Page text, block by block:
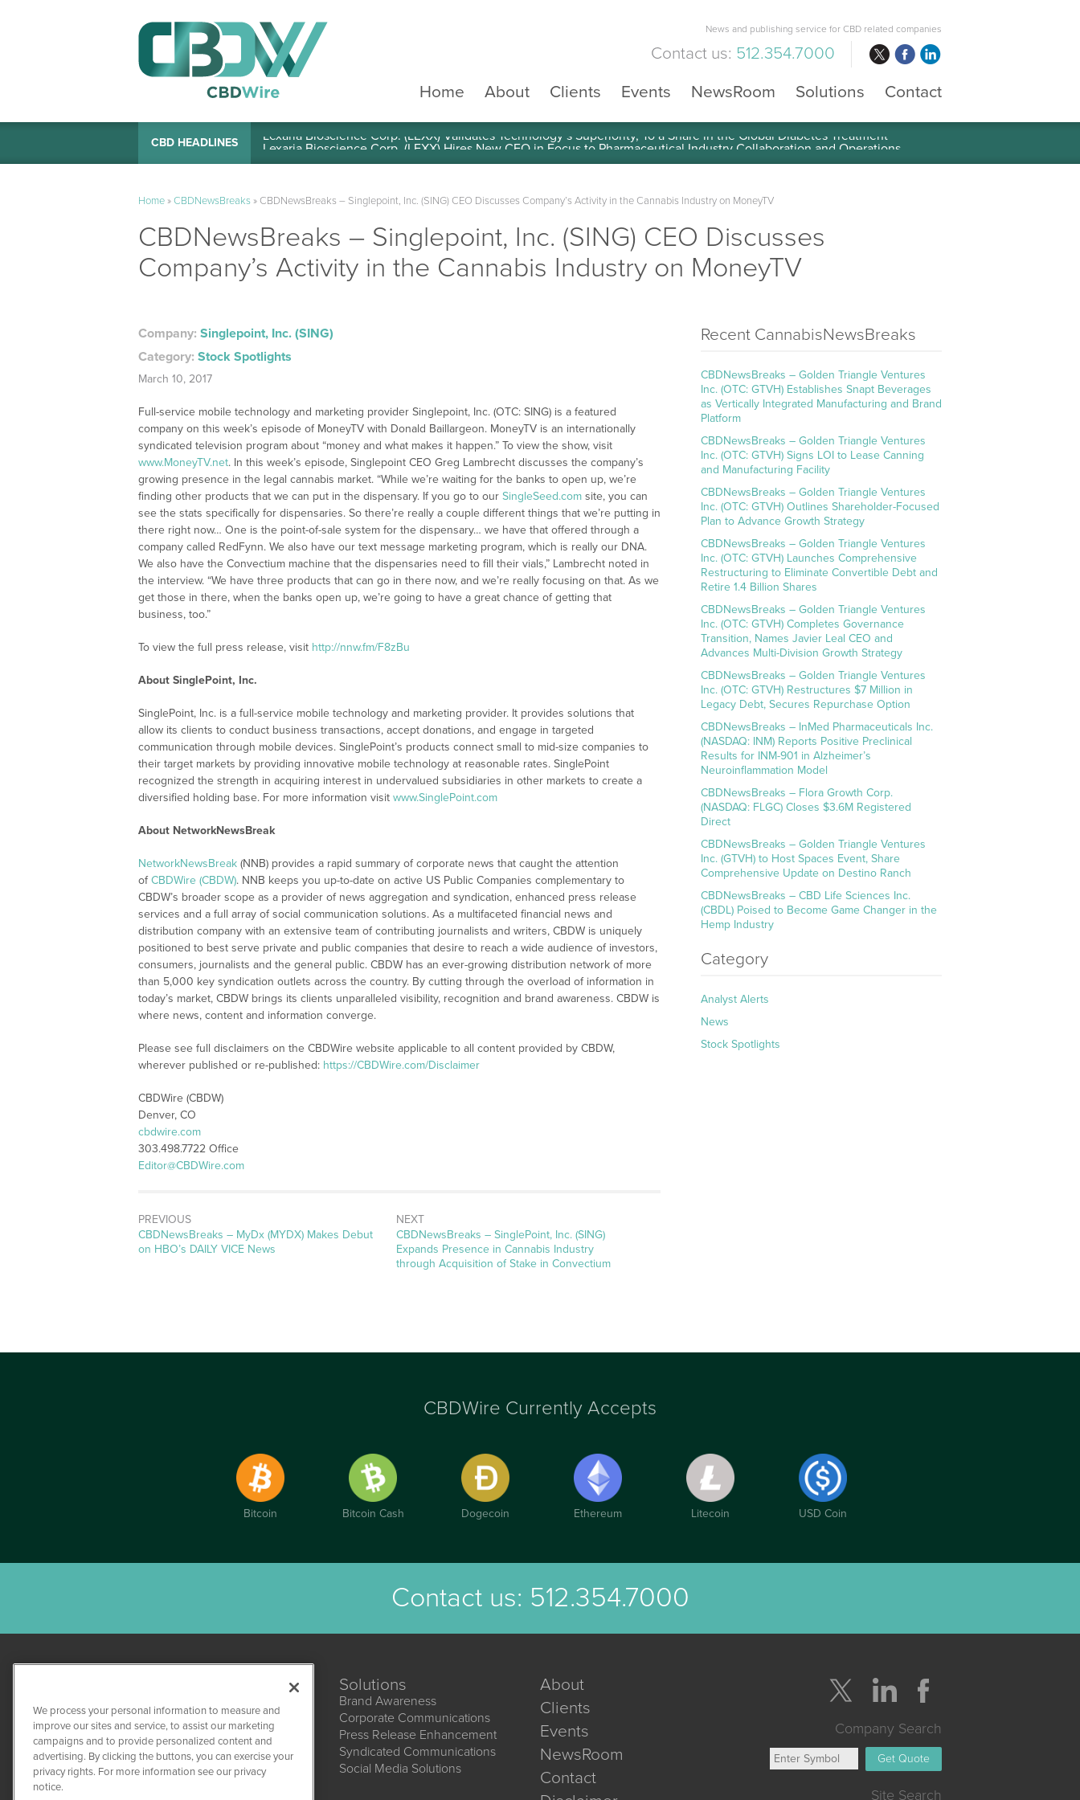
News and publishing service for CBD related companies
Contact us: 512.354.7000
Home
About Clients Events NewsRoom Solutions Contact
CBD HEADLINES Lexaria Bioscience Corp. (LEXX) Validates Technology’s Superiority, To a Share in the Global Diabetes Treatment
Home»CBDNewsBreaks» CBDNewsBreaks – Singlepoint, Inc. (SING) CEO Discusses Company’s Activity in the Cannabis Industry on MoneyTV
CBDNewsBreaks – Singlepoint, Inc. (SING) CEO Discusses
Company’s Activity in the Cannabis Industry on MoneyTV
Company: Singlepoint, Inc. (SING)
Category: Stock Spotlights
March 10, 2017
Full-service mobile technology and marketing provider Singlepoint, Inc. (OTC: SING) is a featured
company on this week’s episode of MoneyTV with Donald Baillargeon. MoneyTV is an internationally
syndicated television program about “money and what makes it happen.” To view the show, visit
www.MoneyTV.net. In this week’s episode, Singlepoint CEO Greg Lambrecht discusses the company’s
growing presence in the legal cannabis market. “While we’re waiting for the banks to open up, we’re
finding other products that we can put in the dispensary. If you go to our SingleSeed.com site, you can
see the stats specifically for dispensaries. So there’re really a couple different things that we’re putting in
there right now… One is the point-of-sale system for the dispensary… we have that offered through a
company called RedFynn. We also have our text message marketing program, which is really our DNA.
We also have the Convectium machine that the dispensaries need to fill their vials,” Lambrecht noted in
the interview. “We have three products that can go in there now, and we’re really focusing on that. As we
get those in there, when the banks open up, we’re going to have a great chance of getting that
business, too.”
To view the full press release, visit http://nnw.fm/F8zBu
About SinglePoint, Inc.
SinglePoint, Inc. is a full-service mobile technology and marketing provider. It provides solutions that
allow its clients to conduct business transactions, accept donations, and engage in targeted
communication through mobile devices. SinglePoint’s products connect small to mid-size companies to
their target markets by providing innovative mobile technology at reasonable rates. SinglePoint
recognized the strength in acquiring interest in undervalued subsidiaries in other markets to create a
diversified holding base. For more information visit www.SinglePoint.com
About NetworkNewsBreak
NetworkNewsBreak (NNB) provides a rapid summary of corporate news that caught the attention
ofCBDWire (CBDW). NNB keeps you up-to-date on active US Public Companies complementary to
CBDW’s broader scope as a provider of news aggregation and syndication, enhanced press release
services and a full array of social communication solutions. As a multifaceted financial news and
distribution company with an extensive team of contributing journalists and writers, CBDW is uniquely
positioned to best serve private and public companies that desire to reach a wide audience of investors,
consumers, journalists and the general public. CBDW has an ever-growing distribution network of more
than 5,000 key syndication outlets across the country. By cutting through the overload of information in
today’s market, CBDW brings its clients unparalleled visibility, recognition and brand awareness. CBDW is
where news, content and information converge.
Please see full disclaimers on the CBDWire website applicable to all content provided by CBDW,
wherever published or re-published: https://CBDWire.com/Disclaimer
CBDWire (CBDW)
Denver, CO
cbdwire.com
303.498.7722 Office
Editor@CBDWire.com
PREVIOUS
CBDNewsBreaks – MyDx (MYDX) Makes Debut
on HBO’s DAILY VICE News
NEXT
CBDNewsBreaks – SinglePoint, Inc. (SING)
Expands Presence in Cannabis Industry
through Acquisition of Stake in Convectium
Recent CannabisNewsBreaks
CBDNewsBreaks – Golden Triangle Ventures
Inc. (OTC: GTVH) Establishes Snapt Beverages
as Vertically Integrated Manufacturing and Brand
Platform
CBDNewsBreaks – Golden Triangle Ventures
Inc. (OTC: GTVH) Signs LOI to Lease Canning
and Manufacturing Facility
CBDNewsBreaks – Golden Triangle Ventures
Inc. (OTC: GTVH) Outlines Shareholder-Focused
Plan to Advance Growth Strategy
CBDNewsBreaks – Golden Triangle Ventures
Inc. (OTC: GTVH) Launches Comprehensive
Restructuring to Eliminate Convertible Debt and
Retire 1.4 Billion Shares
CBDNewsBreaks – Golden Triangle Ventures
Inc. (OTC: GTVH) Completes Governance
Transition, Names Javier Leal CEO and
Advances Multi-Division Growth Strategy
CBDNewsBreaks – Golden Triangle Ventures
Inc. (OTC: GTVH) Restructures $7 Million in
Legacy Debt, Secures Repurchase Option
CBDNewsBreaks – InMed Pharmaceuticals Inc.
(NASDAQ: INM) Reports Positive Preclinical
Results for INM-901 in Alzheimer’s
Neuroinflammation Model
CBDNewsBreaks – Flora Growth Corp.
(NASDAQ: FLGC) Closes $3.6M Registered
Direct
CBDNewsBreaks – Golden Triangle Ventures
Inc. (GTVH) to Host Spaces Event, Share
Comprehensive Update on Destino Ranch
CBDNewsBreaks – CBD Life Sciences Inc.
(CBDL) Poised to Become Game Changer in the
Hemp Industry
Category
Analyst Alerts
News
Stock Spotlights
CBDWire Currently Accepts
Bitcoin Bitcoin Cash Dogecoin Ethereum Litecoin USD Coin
Contact us: 512.354.7000
CBDWire
1108 Lavaca St
Solutions
Brand Awareness
Corporate Communications
Press Release Enhancement
Syndicated Communications
Social Media Solutions
About
Clients
Events
NewsRoom
Contact
Company Search
Get Quote
Site Search
We process your personal information to measure and
improve our sites and service, to assist our marketing
campaigns and to provide personalized content and
advertising. By clicking the buttons, you can exercise your
privacy rights. For more information see our privacy
notice.